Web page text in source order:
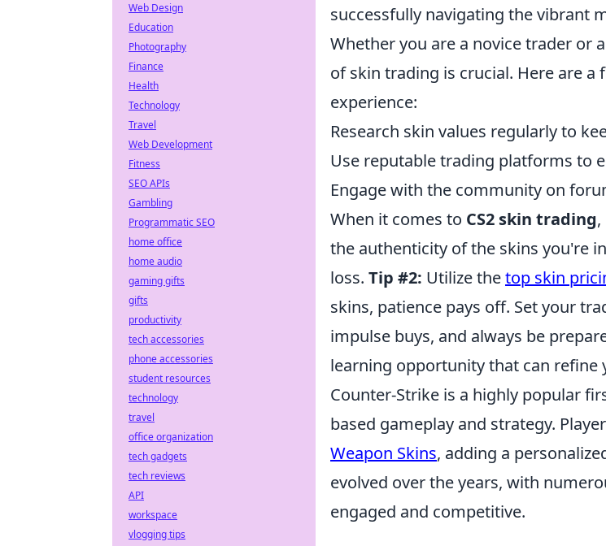
successfully navigating the vibrant
Whether you are a novice trader or
of skin trading is crucial. Here are a
experience:
Research skin values regularly to
Use reputable trading platforms to
Engage with the community on
When it comes to CS2 skin trading
the authenticity of the skins you're
loss. Tip #2: Utilize thetop skin
skins, patience pays off. Set your
impulse buys, and always be
learning opportunity that can refine
Counter-Strike is a highly popular
based gameplay and strategy.
Weapon Skins, adding a
evolved over the years, with
engaged and competitive.
Web Design
Education
Photography
Finance
Health
Technology
Travel
Web Development
Fitness
SEO APIs
Gambling
Programmatic SEO
home office
home audio
gaming gifts
gifts
productivity
tech accessories
phone accessories
student resources
technology
travel
office organization
tech gadgets
tech reviews
API
workspace
vlogging tips